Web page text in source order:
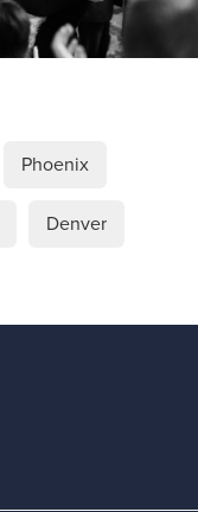
Phoenix
Denver